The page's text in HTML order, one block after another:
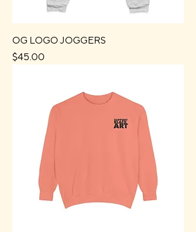
OG LOGO JOGGERS
Price
$45.00